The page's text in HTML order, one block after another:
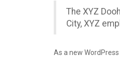
The XYZ
City, XYZ
As a new